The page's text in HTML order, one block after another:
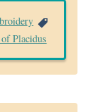
Placidus